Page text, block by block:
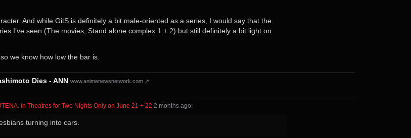
And while GitS is definitely a bit male-oriented as a series, I would say that the
I’ve seen (The movies, Stand alone complex 1 + 2) but still definitely a bit light on
we know how low the bar is.
Dies - ANN www.animenewsnetwork.com ↗
In Theatres for Two Nights Only on June 21 + 22 ⁨2⁩ ⁨months⁩ ago⁩:
turning into cars.